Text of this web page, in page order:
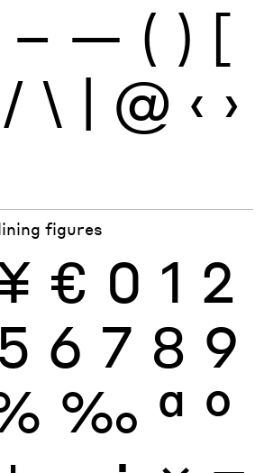
– — ( ) [
/ \ | @ ‹ ›
figures
€ 0 1 2
5 6 7 8 9
‰ ª º